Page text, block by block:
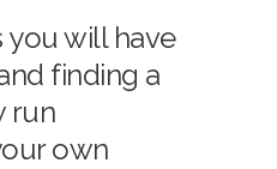
you will have
finding a
run
own